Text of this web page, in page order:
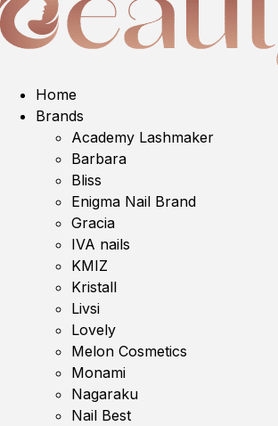
Home
Brands
Academy Lashmaker
Barbara
Bliss
Enigma Nail Brand
Gracia
IVA nails
KMIZ
Kristall
Livsi
Lovely
Melon Cosmetics
Monami
Nagaraku
Nail Best